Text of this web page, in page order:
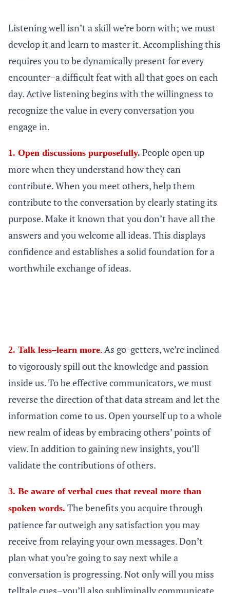
Listening well isn’t a skill we’re born with; we must
develop it and learn to master it. Accomplishing this
requires you to be dynamically present for every
encounter–a difficult feat with all that goes on each
day. Active listening begins with the willingness to
recognize the value in every conversation you
engage in.
1. Open discussions purposefully. People open up
more when they understand how they can
contribute. When you meet others, help them
contribute to the conversation by clearly stating its
purpose. Make it known that you don’t have all the
answers and you welcome all ideas. This displays
confidence and establishes a solid foundation for a
worthwhile exchange of ideas.
2. Talk less–learn more.As go-getters, we’re inclined
to vigorously spill out the knowledge and passion
inside us. To be effective communicators, we must
reverse the direction of that data stream and let the
information come to us. Open yourself up to a whole
new realm of ideas by embracing others’ points of
view. In addition to gaining new insights, you’ll
validate the contributions of others.
3. Be aware of verbal cues that reveal more than
spoken words. The benefits you acquire through
patience far outweigh any satisfaction you may
receive from relaying your own messages. Don’t
plan what you’re going to say next while a
conversation is progressing. Not only will you miss
telltale cues–you’ll also subliminally communicate